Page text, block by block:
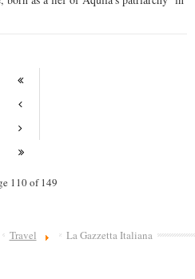
110 of 149
Travel La Gazzetta Italiana